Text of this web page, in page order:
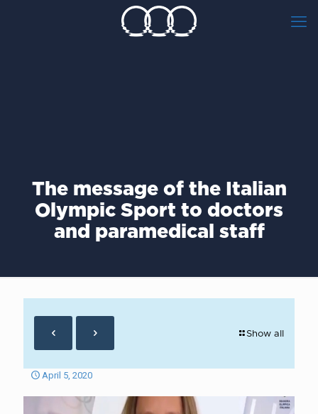
The message of the Italian
Olympic Sport to doctors
and paramedical staff
Show all
April 5, 2020